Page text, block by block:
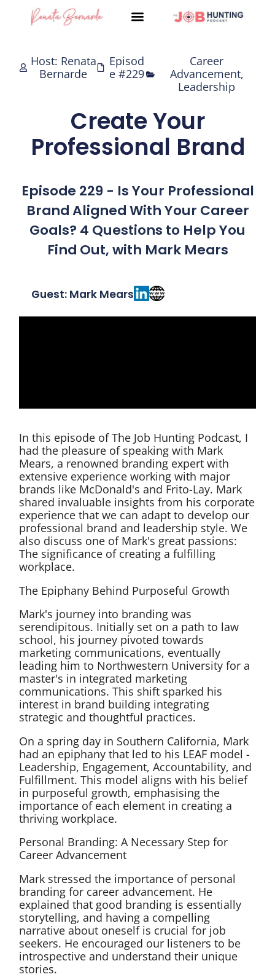
Host: Renata
Bernarde
Episod
e #229
Career
Advancement,
Leadership
Create Your
Professional Brand
Episode 229 - Is Your Professional
Brand Aligned With Your Career
Goals? 4 Questions to Help You
Find Out, with Mark Mears
Guest: Mark Mears
In this episode of The Job Hunting Podcast, I
had the pleasure of speaking with Mark
Mears, a renowned branding expert with
extensive experience working with major
brands like McDonald's and Frito-Lay. Mark
shared invaluable insights from his corporate
experience that we can adapt to develop our
professional brand and leadership style. We
also discuss one of Mark's great passions:
The significance of creating a fulfilling
workplace.
The Epiphany Behind Purposeful Growth
Mark's journey into branding was
serendipitous. Initially set on a path to law
school, his journey pivoted towards
marketing communications, eventually
leading him to Northwestern University for a
master's in integrated marketing
communications. This shift sparked his
interest in brand building integrating
strategic and thoughtful practices.
On a spring day in Southern California, Mark
had an epiphany that led to his LEAF model -
Leadership, Engagement, Accountability, and
Fulfillment. This model aligns with his belief
in purposeful growth, emphasising the
importance of each element in creating a
thriving workplace.
Personal Branding: A Necessary Step for
Career Advancement
Mark stressed the importance of personal
branding for career advancement. He
explained that good branding is essentially
storytelling, and having a compelling
narrative about oneself is crucial for job
seekers. He encouraged our listeners to be
introspective and understand their unique
stories.